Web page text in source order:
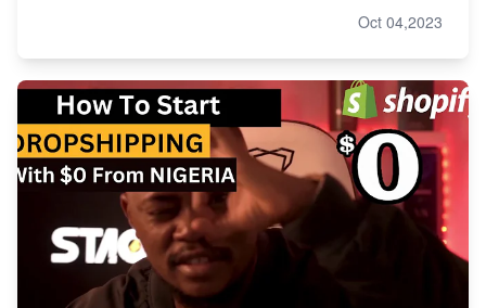
Oct 04,2023